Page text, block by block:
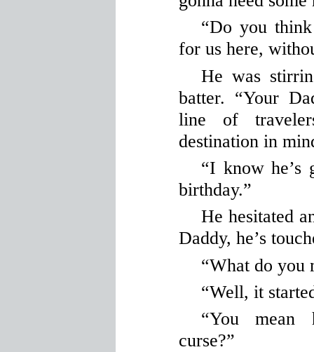
“Do you
for us here,
He was
batter. “Your
line of
destination in
“I know he’s
birthday.”
He hesitated
Daddy, he’s
“What do you
“Well, it
“You mean
curse?”